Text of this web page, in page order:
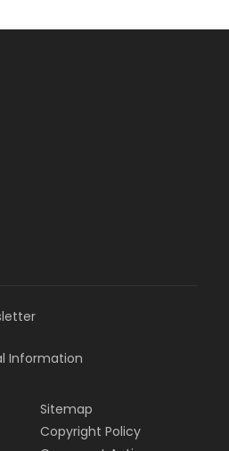
Information
Sitemap
Copyright Policy